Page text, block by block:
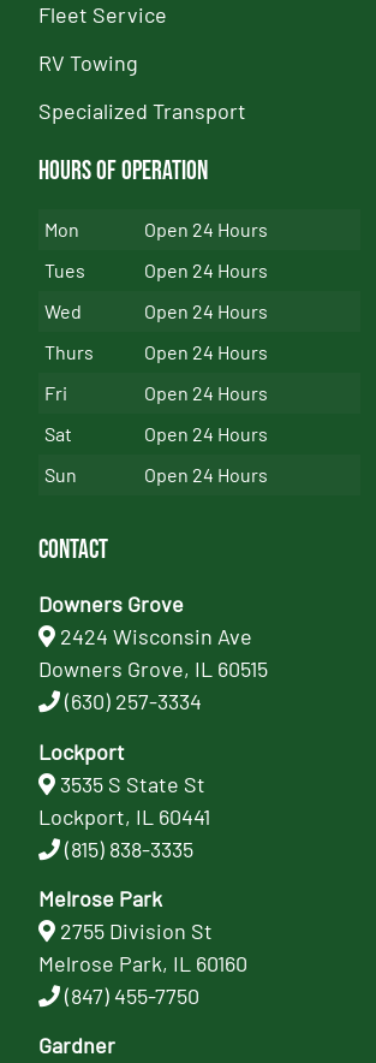
Fleet Service
RV Towing
Specialized Transport
Hours of Operation
Mon
Open 24 Hours
Tues
Open 24 Hours
Wed
Open 24 Hours
Thurs
Open 24 Hours
Fri
Open 24 Hours
Sat
Open 24 Hours
Sun
Open 24 Hours
Contact
Downers Grove
2424 Wisconsin Ave
Downers Grove, IL 60515
(630) 257-3334
Lockport
3535 S State St
Lockport, IL 60441
(815) 838-3335
Melrose Park
2755 Division St
Melrose Park, IL 60160
(847) 455-7750
Gardner